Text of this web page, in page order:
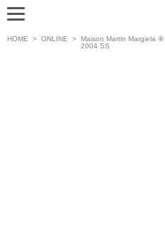
HOME > ONLINE > Maison Martin Margiela ⑥
2004 SS